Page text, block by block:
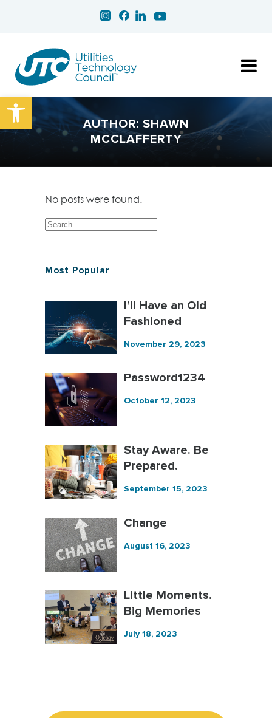
Open toolbar
AUTHOR: SHAWN
MCCLAFFERTY
No posts were found.
Most Popular
I’ll Have an Old
Fashioned
November 29, 2023
Password1234
October 12, 2023
Stay Aware. Be
Prepared.
September 15, 2023
Change
August 16, 2023
Little Moments.
Big Memories
July 18, 2023